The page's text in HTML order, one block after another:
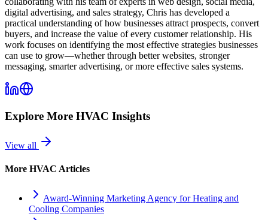
digital advertising, and sales strategy, Chris has developed a
practical understanding of how businesses attract prospects, convert
buyers, and increase the value of every customer relationship. His
work focuses on identifying the most effective strategies businesses
can use to grow—whether through better websites, stronger
messaging, smarter advertising, or more effective sales systems.
Explore More HVAC Insights
View all
More HVAC Articles
Award-Winning Marketing Agency for Heating and
Cooling Companies